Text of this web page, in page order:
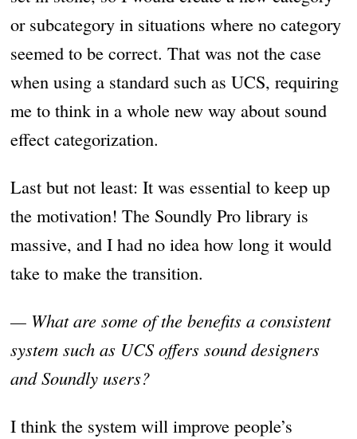
or subcategory in situations where no category
seemed to be correct. That was not the case
when using a standard such as UCS, requiring
me to think in a whole new way about sound
effect categorization.
Last but not least: It was essential to keep up
the motivation! The Soundly Pro library is
massive, and I had no idea how long it would
take to make the transition.
— What are some of the benefits a consistent
system such as UCS offers sound designers
and Soundly users?
I think the system will improve people’s